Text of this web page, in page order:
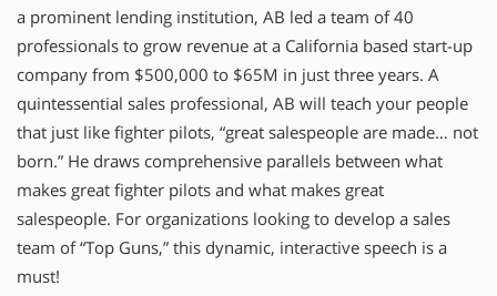
a prominent lending institution, AB led a team of 40
professionals to grow revenue at a California based start-up
company from $500,000 to $65M in just three years. A
quintessential sales professional, AB will teach your people
that just like fighter pilots, “great salespeople are made… not
born.” He draws comprehensive parallels between what
makes great fighter pilots and what makes great
salespeople. For organizations looking to develop a sales
team of “Top Guns,” this dynamic, interactive speech is a
must!